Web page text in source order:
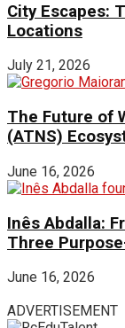
City Escapes:
Locations
July 21, 2026
The Future of
(ATNS)
June 16, 2026
Inês Abdalla:
Three
June 16, 2026
ADVERTISEMENT